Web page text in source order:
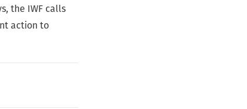
the IWF calls
action to